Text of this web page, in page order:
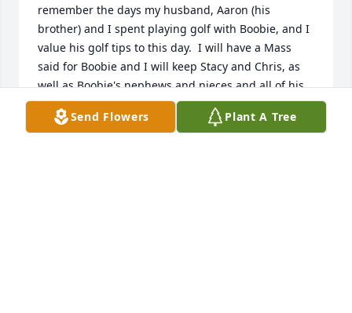
remember the days my husband, Aaron (his
brother) and I spent playing golf with Boobie, and I
value his golf tips to this day.  I will have a Mass
said for Boobie and I will keep Stacy and Chris, as
well as Boobie's nephews and nieces and all of his
family in my prayers.  May God bless all.
Send Flowers Plant A Tree